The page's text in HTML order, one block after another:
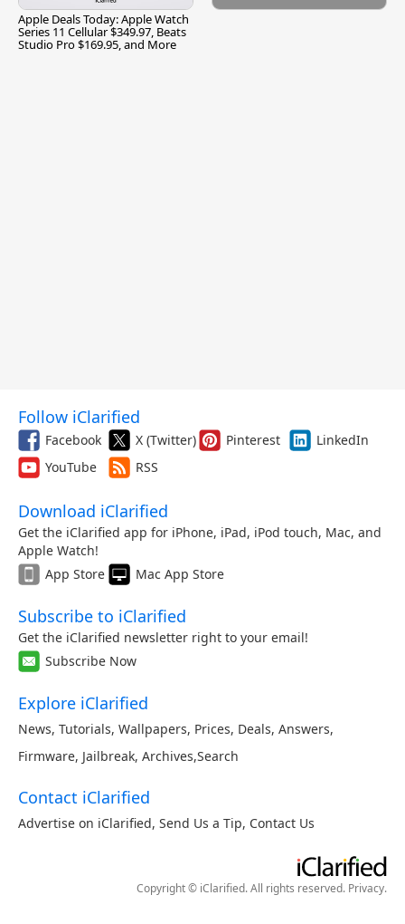
Apple Deals Today: Apple Watch
Series 11 Cellular $349.97, Beats
Studio Pro $169.95, and More
Follow iClarified
Facebook X (Twitter) Pinterest
LinkedIn
YouTube
RSS
Download iClarified
Get the iClarified app for iPhone, iPad, iPod touch, Mac, and
Apple Watch!
App Store
Mac App Store
Subscribe to iClarified
Get the iClarified newsletter right to your email!
Subscribe Now
Explore iClarified
News, Tutorials, Wallpapers, Prices, Deals, Answers,
Firmware, Jailbreak, Archives,Search
Contact iClarified
Advertise on iClarified, Send Us a Tip, Contact Us
Copyright © iClarified. All rights reserved. Privacy.